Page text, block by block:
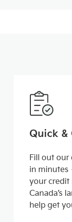
Quick &
Fill out
in minutes
your credit
Canada’s
help get